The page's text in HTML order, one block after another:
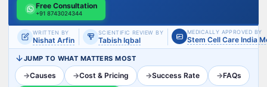
Free Consultation
+91 8743024344
WRITTEN BY
Nishat Arfin
SCIENTIFIC REVIEW BY
Tabish Iqbal
MEDICALLY APPROVED BY
Stem Cell Care India
JUMP TO WHAT MATTERS MOST
→Causes →Cost & Pricing →Success Rate →FAQs